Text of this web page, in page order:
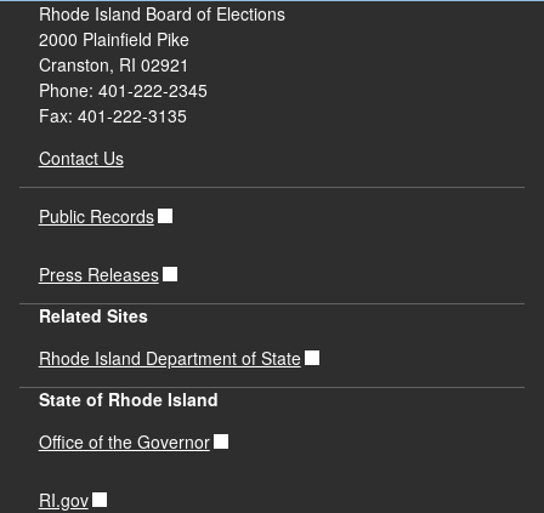
Rhode Island Board of Elections
2000 Plainfield Pike
Cranston, RI 02921
Phone: 401-222-2345
Fax: 401-222-3135
Contact Us
Public Records
Press Releases
Related Sites
Rhode Island Department of State
State of Rhode Island
Office of the Governor
RI.gov